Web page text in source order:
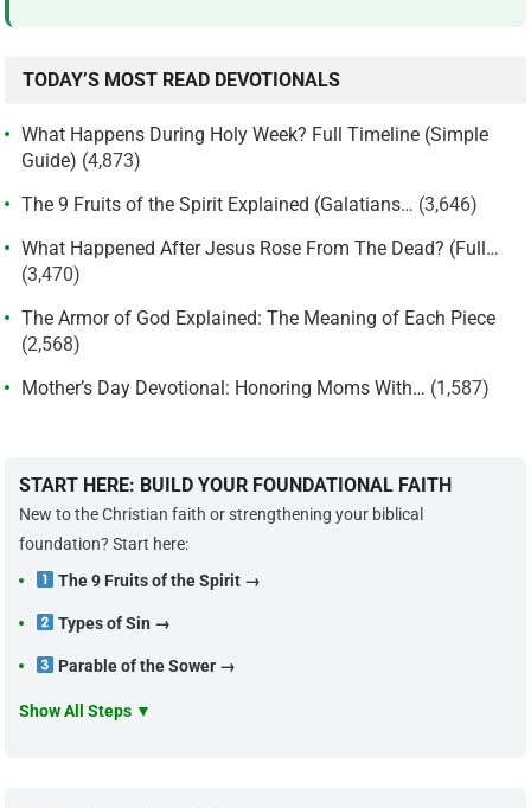
TODAY’S MOST READ DEVOTIONALS
What Happens During Holy Week? Full Timeline (Simple
Guide) (4,873)
The 9 Fruits of the Spirit Explained (Galatians… (3,646)
What Happened After Jesus Rose From The Dead? (Full…
(3,470)
The Armor of God Explained: The Meaning of Each Piece
(2,568)
Mother’s Day Devotional: Honoring Moms With… (1,587)
START HERE: BUILD YOUR FOUNDATIONAL FAITH
New to the Christian faith or strengthening your biblical
foundation? Start here:
The 9 Fruits of the Spirit →
Types of Sin →
Parable of the Sower →
Show All Steps ▼